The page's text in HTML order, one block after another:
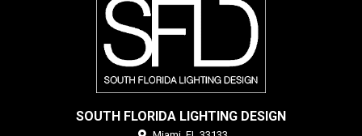
SOUTH FLORIDA LIGHTING DESIGN